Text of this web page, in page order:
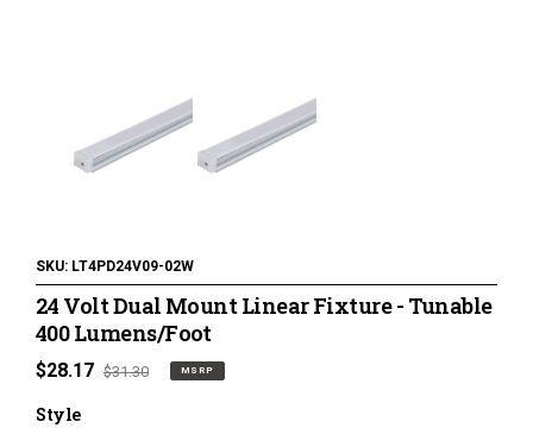
Power Supplies & Receivers
LED Lighting Miscellaneous
Tape Lighting Housings
Lighted Closet Rods
SKU: LT4PD24V09-02W
24 Volt Dual Mount Linear Fixture - Tunable
400 Lumens/Foot
MSRP
$28.17 Regular
$31.30 MSRP
Style